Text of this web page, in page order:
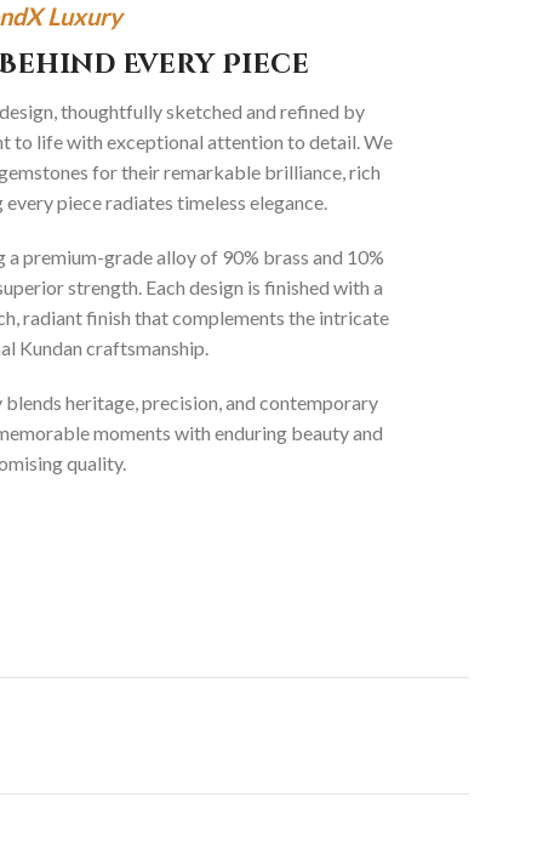
Luxury
Every Piece
thoughtfully sketched and refined by
to life with exceptional attention to detail. We
for their remarkable brilliance, rich
piece radiates timeless elegance.
premium-grade alloy of 90% brass and 10%
strength. Each design is finished with a
radiant finish that complements the intricate
Kundan craftsmanship.
heritage, precision, and contemporary
moments with enduring beauty and
quality.